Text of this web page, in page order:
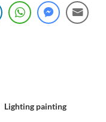
Lighting painting